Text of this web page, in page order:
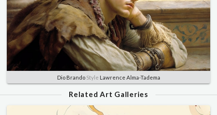
Dio BrandoStyle Lawrence Alma-Tadema
Related Art Galleries